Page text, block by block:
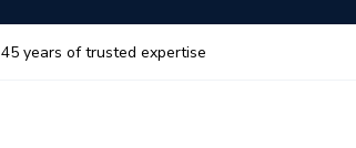
45 years of trusted expertise